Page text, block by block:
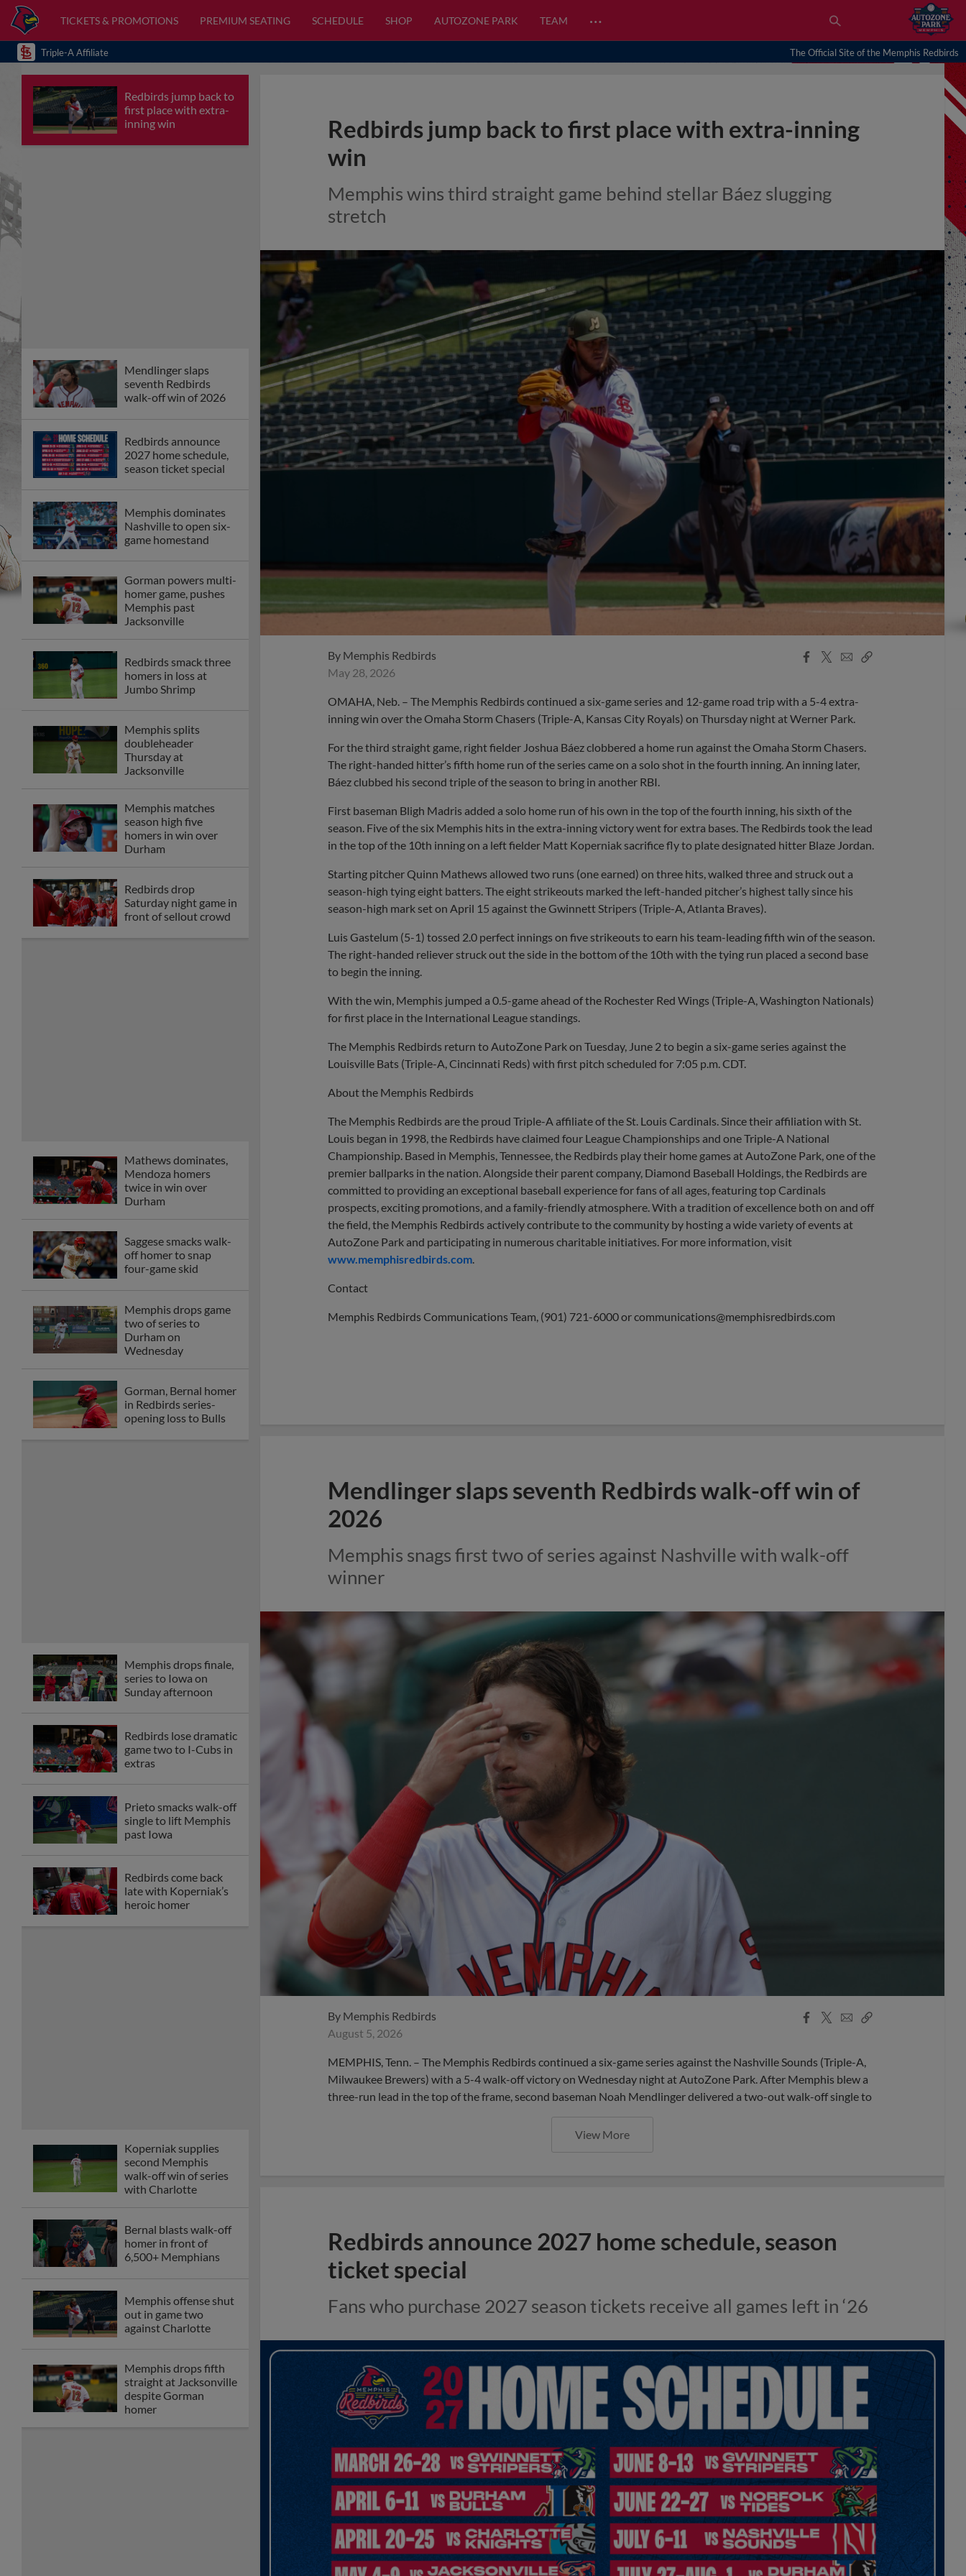
TICKETS & PROMOTIONS PREMIUM SEATING SCHEDULE SHOP AUTOZONE PARK TEAM …
Triple-A Affiliate The Official Site of the Memphis Redbirds
Redbirds jump back to
first place with extra-
inning win
Mendlinger slaps
seventh Redbirds
walk-off win of 2026
Redbirds announce
2027 home schedule,
season ticket special
Memphis dominates
Nashville to open six-
game homestand
Gorman powers multi-
homer game, pushes
Memphis past
Jacksonville
Redbirds smack three
homers in loss at
Jumbo Shrimp
Memphis splits
doubleheader
Thursday at
Jacksonville
Memphis matches
season high five
homers in win over
Durham
Redbirds drop
Saturday night game in
front of sellout crowd
Mathews dominates,
Mendoza homers
twice in win over
Durham
Saggese smacks walk-
off homer to snap
four-game skid
Memphis drops game
two of series to
Durham on
Wednesday
Gorman, Bernal homer
in Redbirds series-
opening loss to Bulls
Memphis drops finale,
series to Iowa on
Sunday afternoon
Redbirds lose dramatic
game two to I-Cubs in
extras
Prieto smacks walk-off
single to lift Memphis
past Iowa
Redbirds come back
late with Koperniak’s
heroic homer
Koperniak supplies
second Memphis
walk-off win of series
with Charlotte
Bernal blasts walk-off
homer in front of
6,500+ Memphians
Memphis offense shut
out in game two
against Charlotte
Memphis drops fifth
straight at Jacksonville
despite Gorman
homer
Redbirds jump back to first place with extra-inning
win
Memphis wins third straight game behind stellar Báez slugging
stretch
By Memphis Redbirds
May 28, 2026
Facebook
X
EmailCopy
OMAHA, Neb. – The Memphis Redbirds continued a six-game series and 12-game road trip with a 5-4 extra-
inning win over the Omaha Storm Chasers (Triple-A, Kansas City Royals) on Thursday night at Werner Park.
For the third straight game, right fielder Joshua Báez clobbered a home run against the Omaha Storm Chasers.
The right-handed hitter’s fifth home run of the series came on a solo shot in the fourth inning. An inning later,
Báez clubbed his second triple of the season to bring in another RBI.
First baseman Bligh Madris added a solo home run of his own in the top of the fourth inning, his sixth of the
season. Five of the six Memphis hits in the extra-inning victory went for extra bases. The Redbirds took the lead
in the top of the 10th inning on a left fielder Matt Koperniak sacrifice fly to plate designated hitter Blaze Jordan.
Starting pitcher Quinn Mathews allowed two runs (one earned) on three hits, walked three and struck out a
season-high tying eight batters. The eight strikeouts marked the left-handed pitcher’s highest tally since his
season-high mark set on April 15 against the Gwinnett Stripers (Triple-A, Atlanta Braves).
Luis Gastelum (5-1) tossed 2.0 perfect innings on five strikeouts to earn his team-leading fifth win of the season.
The right-handed reliever struck out the side in the bottom of the 10th with the tying run placed a second base
to begin the inning.
With the win, Memphis jumped a 0.5-game ahead of the Rochester Red Wings (Triple-A, Washington Nationals)
for first place in the International League standings.
The Memphis Redbirds return to AutoZone Park on Tuesday, June 2 to begin a six-game series against the
Louisville Bats (Triple-A, Cincinnati Reds) with first pitch scheduled for 7:05 p.m. CDT.
About the Memphis Redbirds
The Memphis Redbirds are the proud Triple-A affiliate of the St. Louis Cardinals. Since their affiliation with St.
Louis began in 1998, the Redbirds have claimed four League Championships and one Triple-A National
Championship. Based in Memphis, Tennessee, the Redbirds play their home games at AutoZone Park, one of the
premier ballparks in the nation. Alongside their parent company, Diamond Baseball Holdings, the Redbirds are
committed to providing an exceptional baseball experience for fans of all ages, featuring top Cardinals
prospects, exciting promotions, and a family-friendly atmosphere. With a tradition of excellence both on and off
the field, the Memphis Redbirds actively contribute to the community by hosting a wide variety of events at
AutoZone Park and participating in numerous charitable initiatives. For more information, visit
www.memphisredbirds.com
Contact
Memphis Redbirds Communications Team, (901) 721-6000 orcommunications@memphisredbirds.com
Mendlinger slaps seventh Redbirds walk-off win of
2026
Memphis snags first two of series against Nashville with walk-off
winner
By Memphis Redbirds
August 5, 2026
Facebook
X
EmailCopy
MEMPHIS, Tenn. – The Memphis Redbirds continued a six-game series against the Nashville Sounds (Triple-A,
Milwaukee Brewers) with a 5-4 walk-off victory on Wednesday night at AutoZone Park. After Memphis blew a
three-run lead in the top of the frame, second baseman Noah Mendlinger delivered a two-out walk-off single to
View More
Redbirds announce 2027 home schedule, season
ticket special
Fans who purchase 2027 season tickets receive all games left in ‘26